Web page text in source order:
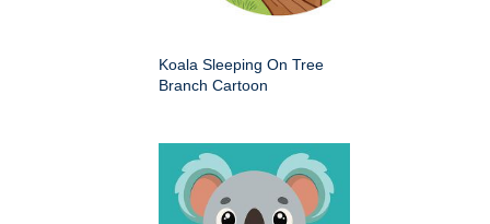
Koala Sleeping On Tree
Branch Cartoon